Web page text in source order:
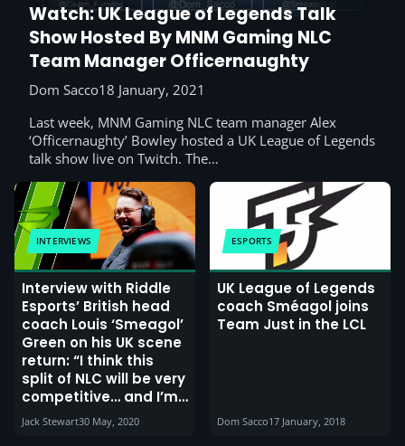
Watch: UK League of Legends Talk
Show Hosted By MNM Gaming NLC
Team Manager Officernaughty
Dom Sacco18 January, 2021
Last week, MNM Gaming NLC team manager Alex
‘Officernaughty’ Bowley hosted a UK League of Legends
talk show live on Twitch. The…
INTERVIEWS
Interview with Riddle
Esports’ British head
coach Louis ‘Smeagol’
Green on his UK scene
return: “I think this
split of NLC will be very
competitive… and I’m
confident we can
make a playoffs run”
Jack Stewart30 May, 2020
ESPORTS
UK League of Legends
coach Sméagol joins
Team Just in the LCL
Dom Sacco17 January, 2018